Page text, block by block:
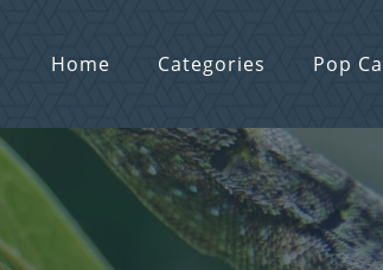
Home Categories Pop